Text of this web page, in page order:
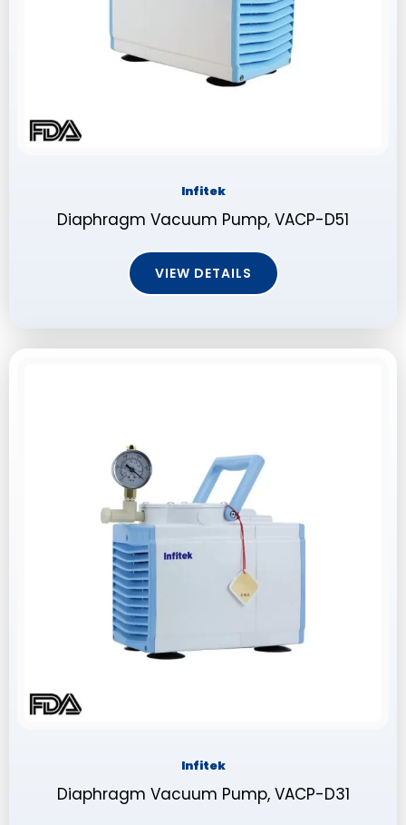
Infitek
Diaphragm Vacuum Pump, VACP-D51
VIEW DETAILS
Infitek
Diaphragm Vacuum Pump, VACP-D31